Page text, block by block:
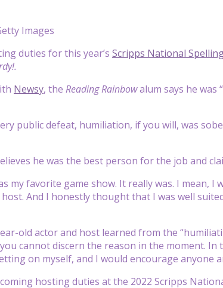
Images
duties for this year’s Scripps National
Newsy, the Reading Rainbowalum says he
public defeat, humiliation, if you will, was
he was the best person for the job and
my favorite game show. It really was. I mean,
And I honestly thought that I was well
old actor and host learned from the
cannot discern the reason in the moment. In
on myself, and I would encourage anyone
hosting duties at the 2022 Scripps